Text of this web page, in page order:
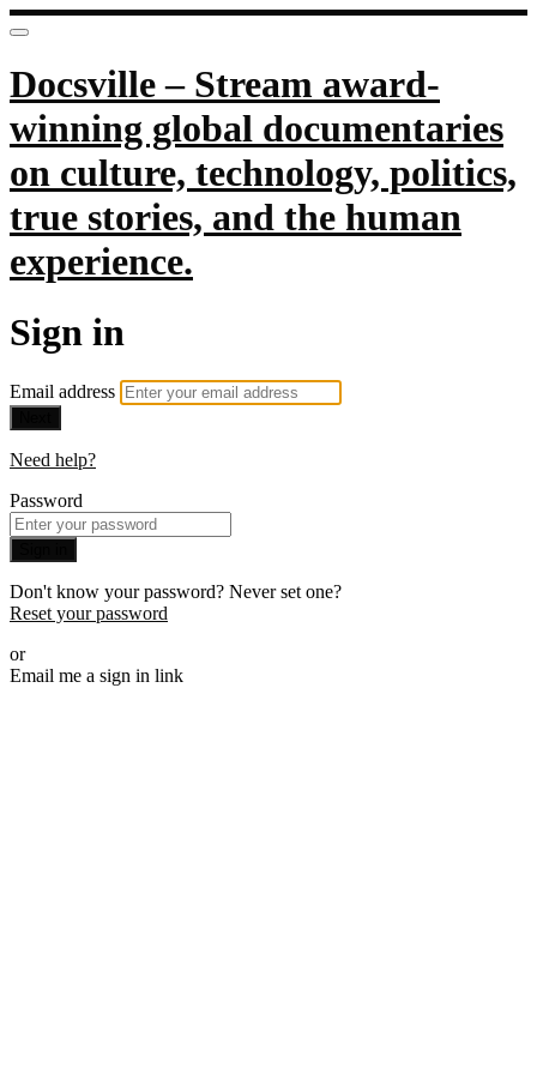
Docsville – Stream award-
winning global documentaries
on culture, technology, politics,
true stories, and the human
experience.
Sign in
Email address
Need help?
Password
Don't know your password? Never set one?
Reset your password
or
Email me a sign in link